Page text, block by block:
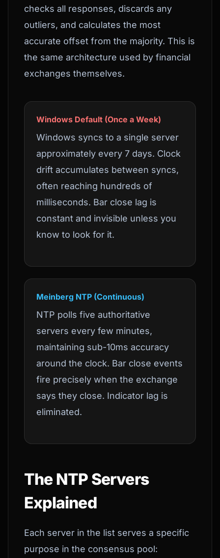
checks all responses, discards any
outliers, and calculates the most
accurate offset from the majority. This is
the same architecture used by financial
exchanges themselves.
Windows Default (Once a Week)
Windows syncs to a single server
approximately every 7 days. Clock
drift accumulates between syncs,
often reaching hundreds of
milliseconds. Bar close lag is
constant and invisible unless you
know to look for it.
Meinberg NTP (Continuous)
NTP polls five authoritative
servers every few minutes,
maintaining sub-10ms accuracy
around the clock. Bar close events
fire precisely when the exchange
says they close. Indicator lag is
eliminated.
The NTP Servers
Explained
Each server in the list serves a specific
purpose in the consensus pool: